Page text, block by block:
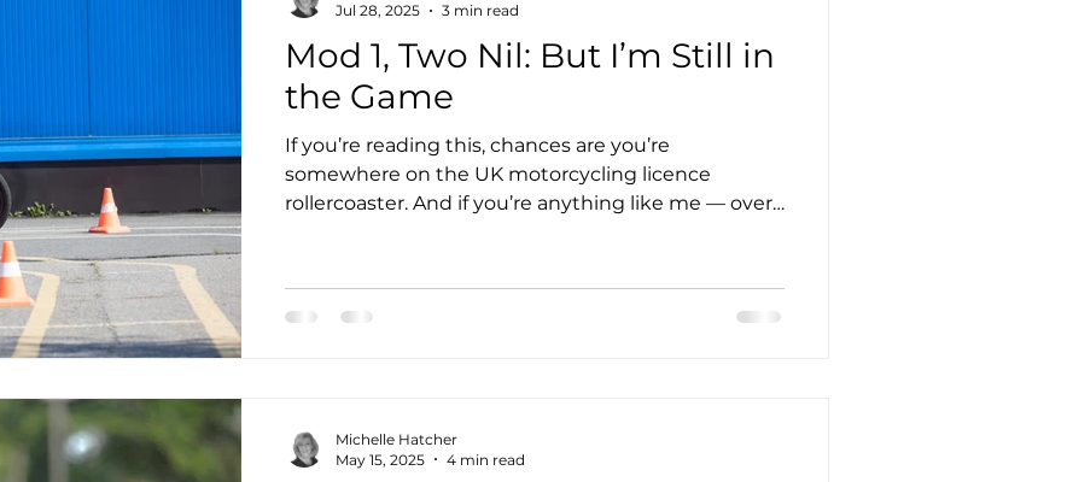
Mod 1, Two Nil: But I’m Still in
the Game
If you’re reading this, chances are you’re
somewhere on the UK motorcycling licence
rollercoaster. And if you’re anything like me — over
about passing a test. It’s about proving to yourself
that you can and won’t give up.
Jul 28, 2025
3 min read
Michelle Hatcher
May 15, 2025
4 min read